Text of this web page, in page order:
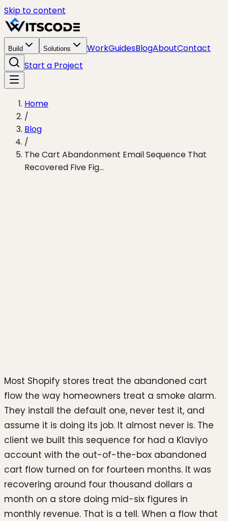
Skip to content
Build Solutions WorkGuidesBlogAboutContact
Start a Project
Home
/
Blog
/
The Cart Abandonment Email Sequence That
Recovered Five Fig...
Most Shopify stores treat the abandoned cart
flow the way homeowners treat a smoke alarm.
They install the default one, never test it, and
assume it is doing its job. It almost never is. The
client we built this sequence for had a Klaviyo
account with the out-of-the-box abandoned
cart flow turned on for fourteen months. It was
recovering around four thousand dollars a
month on a store doing mid-six figures in
monthly revenue. That is a tell. When a flow that